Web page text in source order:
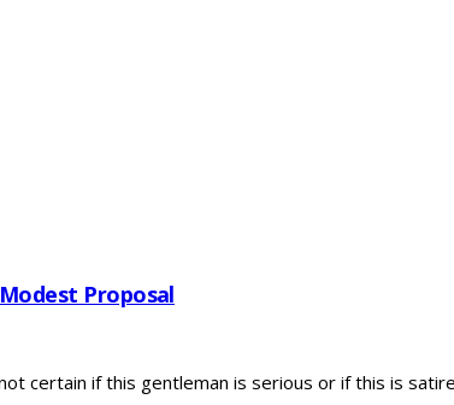
Proposal
certain if this gentleman is serious or if this is